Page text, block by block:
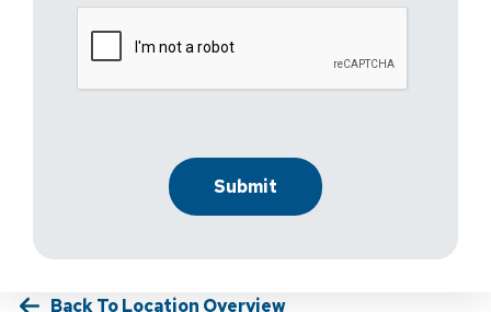
Back To Location Overview